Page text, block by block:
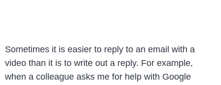
Sometimes it is easier to reply to an email with a
video than it is to write out a reply. For example,
when a colleague asks me for help with Google